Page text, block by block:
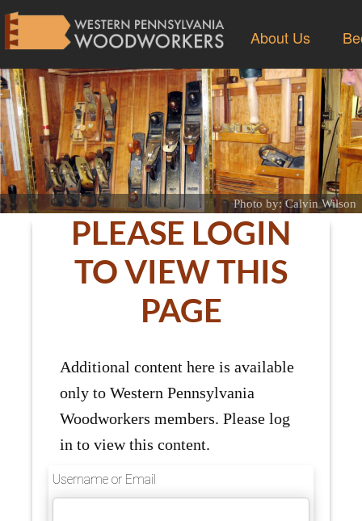
About Us
Photo by: Calvin Wilson
PLEASE LOGIN
TO VIEW THIS
PAGE
Additional content here is available
only to Western Pennsylvania
Woodworkers members. Please log
in to view this content.
Username or Email